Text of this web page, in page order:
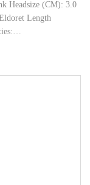
Headsize (CM): 3.0
Length